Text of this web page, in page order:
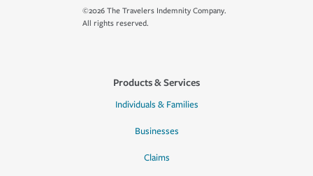
©2026 The Travelers Indemnity Company.
All rights reserved.
Products & Services
Individuals & Families
Businesses
Claims